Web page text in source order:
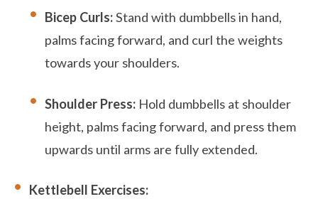
Bicep Curls:Stand with dumbbells in hand,
palms facing forward, and curl the weights
towards your shoulders.
Shoulder Press: Hold dumbbells at shoulder
height, palms facing forward, and press them
upwards until arms are fully extended.
Kettlebell Exercises: